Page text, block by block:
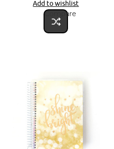
Add to wishlist
Compare